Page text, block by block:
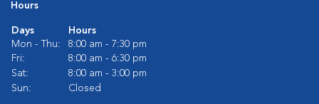
Hours
Days
Hours
Mon - Thu:
8:00 am - 7:30 pm
Fri:
8:00 am - 6:30 pm
Sat:
8:00 am - 3:00 pm
Sun:
Closed